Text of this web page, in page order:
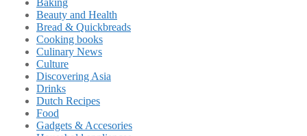
Beauty and Health
Bread & Quickbreads
Cooking books
Culinary News
Culture
Discovering Asia
Drinks
Dutch Recipes
Food
Gadgets & Accesories